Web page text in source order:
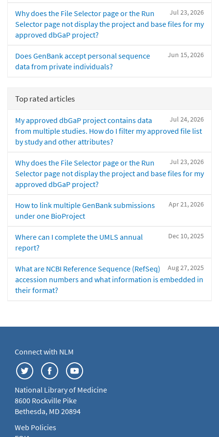
Jul 23, 2026
Why does the File Selector page or the Run
Selector page not display the project and base files for my
approved dbGaP project?
Jun 15, 2026
Does GenBank accept personal sequence
data from private individuals?
Top rated articles
Jul 24, 2026
My approved dbGaP project contains data
from multiple studies. How do I filter my approved file list
by study and other attributes?
Jul 23, 2026
Why does the File Selector page or the Run
Selector page not display the project and base files for my
approved dbGaP project?
Apr 21, 2026
How to link multiple GenBank submissions
under one BioProject
Dec 10, 2025
Where can I complete the UMLS annual
report?
Aug 27, 2025
What are NCBI Reference Sequence (RefSeq)
accession numbers and what information is embedded in
their format?
Connect with NLM
National Library of Medicine
8600 Rockville Pike
Bethesda, MD 20894
Web Policies